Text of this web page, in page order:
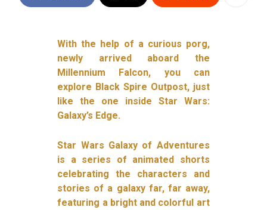
With the help of a curious porg,
newly arrived aboard the
Millennium Falcon, you can
explore Black Spire Outpost, just
like the one inside Star Wars:
Galaxy’s Edge.
Star Wars Galaxy of Adventures
is a series of animated shorts
celebrating the characters and
stories of a galaxy far, far away,
featuring a bright and colorful art